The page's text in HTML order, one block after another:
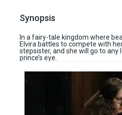
Synopsis
In a fairy-tale kingdom where
Elvira battles to compete with
stepsister, and she will go to any
prince’s eye.